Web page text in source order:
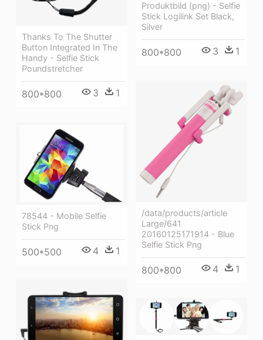
Thanks To The Shutter
Button Integrated In The
Handy - Selfie Stick
Poundstretcher
800*800 3 1
Produktbild (png) - Selfie
Stick Logilink Set Black,
Silver
800*800 3 1
/data/products/article
Large/641
20160125171914 - Blue
Selfie Stick Png
800*800 4 1
78544 - Mobile Selfie
Stick Png
500*500 4 1